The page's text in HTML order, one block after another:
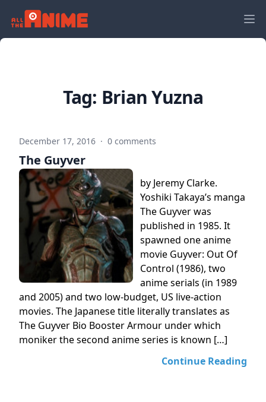
Tag: Brian Yuzna
December 17, 2016 · 0 comments
The Guyver
by Jeremy Clarke.
Yoshiki Takaya’s manga
The Guyver was
published in 1985. It
spawned one anime
movie Guyver: Out Of
Control (1986), two
anime serials (in 1989
and 2005) and two low-budget, US live-action
movies. The Japanese title literally translates as
The Guyver Bio Booster Armour under which
moniker the second anime series is known […]
Continue Reading